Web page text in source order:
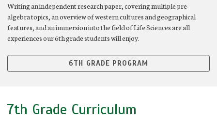
Writing an independent research paper, covering multiple pre-
algebra topics, an overview of western cultures and geographical
features, and an immersion into the field of Life Sciences are all
experiences our 6th grade students will enjoy.
6TH GRADE PROGRAM
7th Grade Curriculum